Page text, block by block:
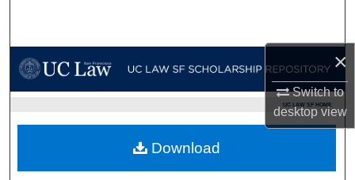
×
Switch to
desktopview
My Account
Digital Commons Network™
UC LAW SF HOME
Download